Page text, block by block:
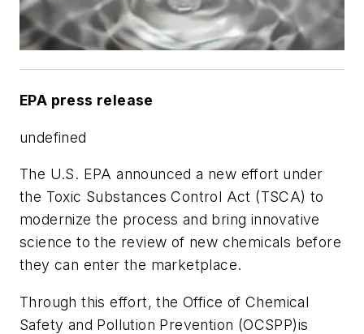
EPA press release
undefined
The U.S. EPA announced a new effort under
the Toxic Substances Control Act (TSCA) to
modernize the process and bring innovative
science to the review of new chemicals before
they can enter the marketplace.
Through this effort, the Office of Chemical
Safety and Pollution Prevention (OCSPP)is